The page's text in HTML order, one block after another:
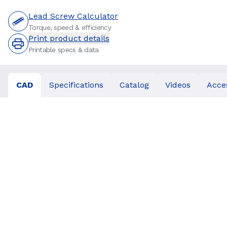
Lead Screw Calculator
Torque, speed & efficiency
Print product details
Printable specs & data
CAD Specifications Catalog Videos